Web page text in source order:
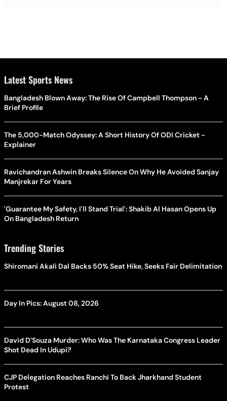
Latest Sports News
Bangladesh Blown Away: The Rise Of Campbell Thompson - A
Brief Profile
The 5,000-Match Odyssey: A Short History Of ODI Cricket -
Explainer
Ravichandran Ashwin Breaks Silence On Why He Avoided Sanjay
Manjrekar For Years
'Guarantee My Safety, I'll Stand Trial': Shakib Al Hasan Opens Up
On Bangladesh Return
Trending Stories
Shiromani Akali Dal Backs 50% Seat Hike, Seeks Fair Delimitation
Day In Pics: August 08, 2026
David D’Souza Murder: Who Was The Karnataka Congress Leader
Shot Dead In Udupi?
CJP Delegation Reaches Ranchi To Back Jharkhand Student
Protest